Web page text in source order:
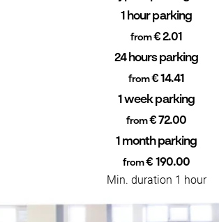
1 hour parking
from€ 2.01
24 hours parking
from€ 14.41
1 week parking
from€ 72.00
1 month parking
from€ 190.00
Min. duration 1 hour